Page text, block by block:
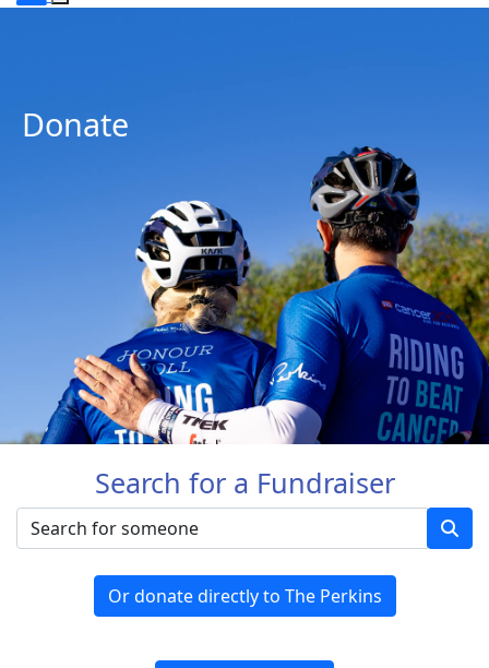
Donate
Search for a Fundraiser
Or donate directly to The Perkins